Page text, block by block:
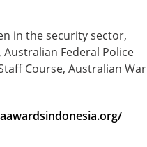
in the security sector,
Federal Police
Course, Australian War